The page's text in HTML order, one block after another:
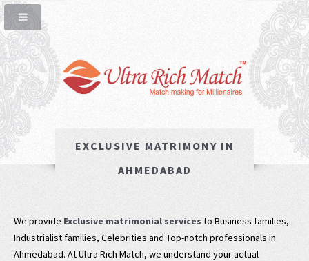
EXCLUSIVE MATRIMONY IN
AHMEDABAD
We provide Exclusive matrimonial services to Business families,
Industrialist families, Celebrities and Top-notch professionals in
Ahmedabad. At Ultra Rich Match, we understand your actual